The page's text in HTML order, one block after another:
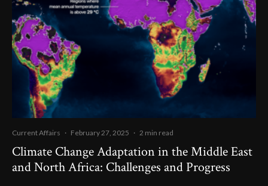
Current Affairs · February 27, 2025 · 2 min read
Climate Change Adaptation in the Middle East
and North Africa: Challenges and Progress